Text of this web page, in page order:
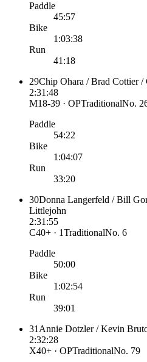
Paddle
45:57
Bike
1:03:38
Run
41:18
29Chip Ohara / Brad Cottier
2:31:48
M18-39 · OPTraditionalNo.
Paddle
54:22
Bike
1:04:07
Run
33:20
30Donna Langerfeld / Bill
Littlejohn
2:31:55
C40+ · 1TraditionalNo. 6
Paddle
50:00
Bike
1:02:54
Run
39:01
31 Annie Dotzler / Kevin
2:32:28
X40+ · OPTraditionalNo. 79